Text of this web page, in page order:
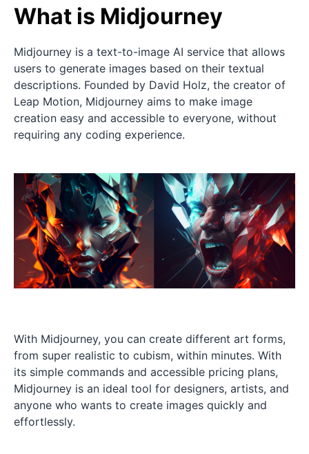
What is Midjourney
Midjourney is a text-to-image AI service that allows
users to generate images based on their textual
descriptions. Founded by David Holz, the creator of
Leap Motion, Midjourney aims to make image
creation easy and accessible to everyone, without
requiring any coding experience.
With Midjourney, you can create different art forms,
from super realistic to cubism, within minutes. With
its simple commands and accessible pricing plans,
Midjourney is an ideal tool for designers, artists, and
anyone who wants to create images quickly and
effortlessly.